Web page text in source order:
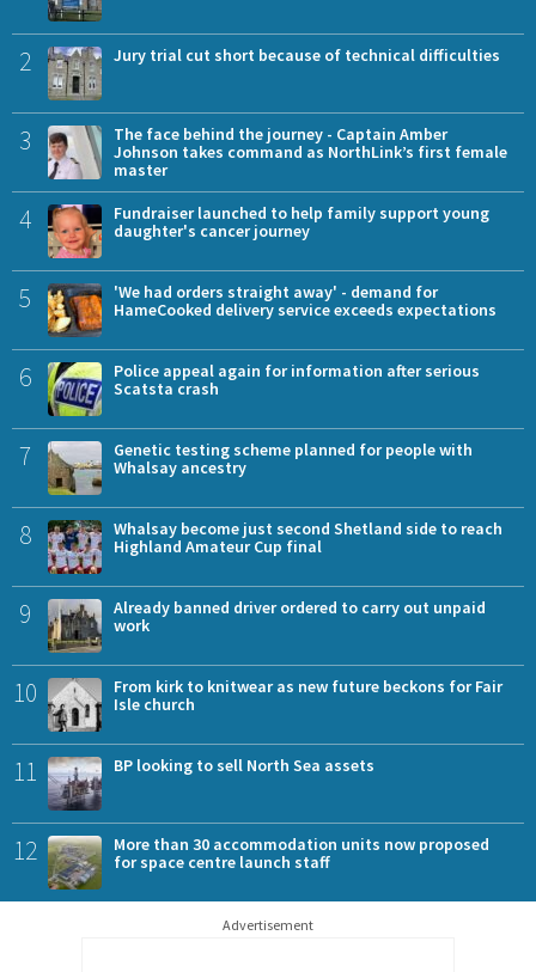
2 Jury trial cut short because of technical difficulties
3
The face behind the journey - Captain Amber
Johnson takes command as NorthLink’s first female
master
4
Fundraiser launched to help family support young
daughter's cancer journey
5
'We had orders straight away' - demand for
HameCooked delivery service exceeds expectations
6
Police appeal again for information after serious
Scatsta crash
7
Genetic testing scheme planned for people with
Whalsay ancestry
8
Whalsay become just second Shetland side to reach
Highland Amateur Cup final
9
Already banned driver ordered to carry out unpaid
work
10
From kirk to knitwear as new future beckons for Fair
Isle church
11 BP looking to sell North Sea assets
12
More than 30 accommodation units now proposed
for space centre launch staff
Advertisement